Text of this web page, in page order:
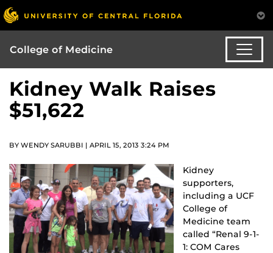
College of Medicine
Kidney Walk Raises
$51,622
BY WENDY SARUBBI | APRIL 15, 2013 3:24 PM
Kidney
supporters,
including a UCF
College of
Medicine team
called “Renal 9-1-
1: COM Cares